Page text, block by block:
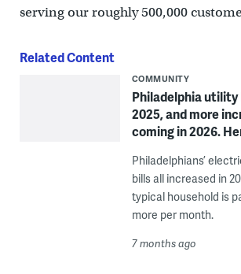
serving our roughly 500,000
Related Content
COMMUNITY
Philadelphia utility
2025, and more
coming in 2026.
Philadelphians’
bills all increased in
typical household is
more per month.
7 months ago